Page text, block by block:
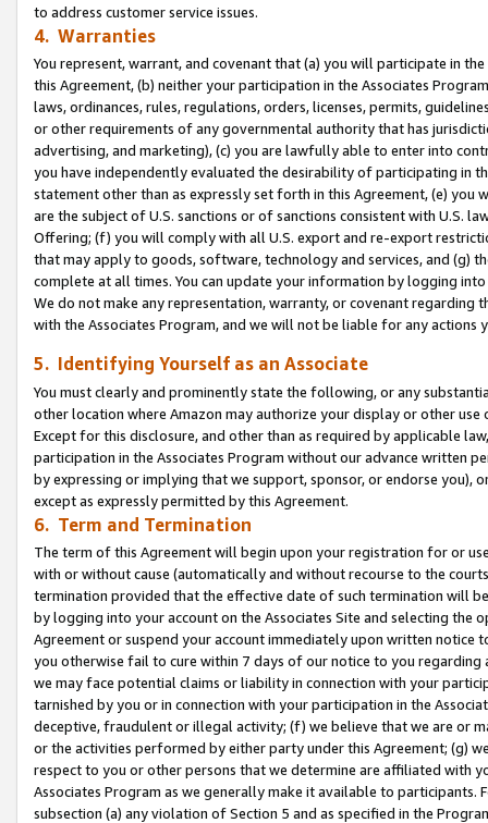
to address customer service issues.
4. Warranties
You represent, warrant, and covenant that (a) you will participate in
this Agreement, (b) neither your participation in the Associates
laws, ordinances, rules, regulations, orders, licenses, permits,
or other requirements of any governmental authority that has
advertising, and marketing), (c) you are lawfully able to enter into
you have independently evaluated the desirability of participating in
statement other than as expressly set forth in this Agreement, (e)
are the subject of U.S. sanctions or of sanctions consistent with U.S.
Offering; (f) you will comply with all U.S. export and re-export
that may apply to goods, software, technology and services, and (g)
complete at all times. You can update your information by logging
We do not make any representation, warranty, or covenant regarding
with the Associates Program, and we will not be liable for any actions
5. Identifying Yourself as an Associate
You must clearly and prominently state the following, or any
other location where Amazon may authorize your display or other use
Except for this disclosure, and other than as required by applicable
participation in the Associates Program without our advance written
by expressing or implying that we support, sponsor, or endorse you),
except as expressly permitted by this Agreement.
6. Term and Termination
The term of this Agreement will begin upon your registration for or
with or without cause (automatically and without recourse to the
termination provided that the effective date of such termination will
by logging into your account on the Associates Site and selecting the
Agreement or suspend your account immediately upon written
you otherwise fail to cure within 7 days of our notice to you
we may face potential claims or liability in connection with your
tarnished by you or in connection with your participation in the
deceptive, fraudulent or illegal activity; (f) we believe that we are or
or the activities performed by either party under this Agreement; (g)
respect to you or other persons that we determine are affiliated with
Associates Program as we generally make it available to
subsection (a) any violation of Section 5 and as specified in the